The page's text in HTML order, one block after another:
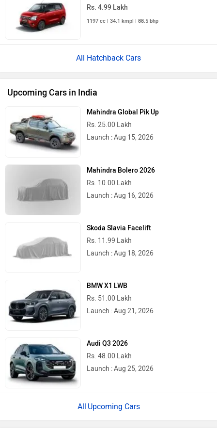
Rs. 4.99 Lakh
1197 cc | 34.1 kmpl | 88.5 bhp
All Hatchback Cars
Upcoming Cars in India
Mahindra Global Pik Up
Rs. 25.00 Lakh
Launch : Aug 15, 2026
Mahindra Bolero 2026
Rs. 10.00 Lakh
Launch : Aug 16, 2026
Skoda Slavia Facelift
Rs. 11.99 Lakh
Launch : Aug 18, 2026
BMW X1 LWB
Rs. 51.00 Lakh
Launch : Aug 21, 2026
Audi Q3 2026
Rs. 48.00 Lakh
Launch : Aug 25, 2026
Upcoming Cars